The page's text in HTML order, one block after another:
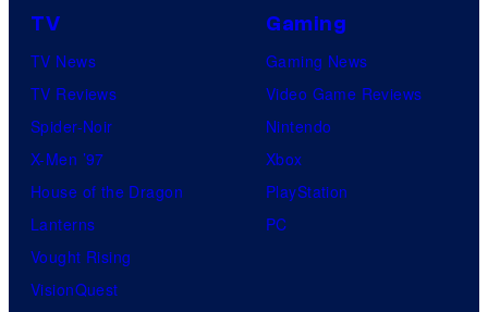
TV
TV News
TV Reviews
Spider-Noir
X-Men ’97
House of the Dragon
Lanterns
Vought Rising
VisionQuest
Gaming
Gaming News
Video Game Reviews
Nintendo
Xbox
PlayStation
PC